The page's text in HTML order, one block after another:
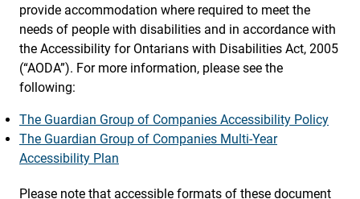
provide accommodation where required to meet the
needs of people with disabilities and in accordance with
the Accessibility for Ontarians with Disabilities Act, 2005
(“AODA”). For more information, please see the
following:
The Guardian Group of Companies Accessibility Policy
The Guardian Group of Companies Multi-Year
Accessibility Plan
Please note that accessible formats of these document